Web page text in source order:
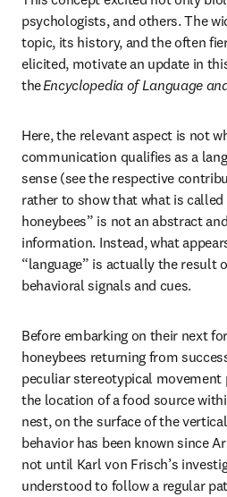
psychologists, and others. The
topic, its history, and the often
elicited, motivate an update in
the Encyclopedia of Language
Here, the relevant aspect is not
communication qualifies as a
sense (see the respective
rather to show that what is called
honeybees” is not an abstract
information. Instead, what
“language” is actually the result
behavioral signals and cues.
Before embarking on their next
honeybees returning from
peculiar stereotypical
the location of a food source
nest, on the surface of the
behavior has been known since
not until Karl von Frisch’s
understood to follow a regular